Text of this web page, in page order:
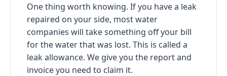
One thing worth knowing. If you have a leak
repaired on your side, most water
companies will take something off your bill
for the water that was lost. This is called a
leak allowance. We give you the report and
invoice you need to claim it.